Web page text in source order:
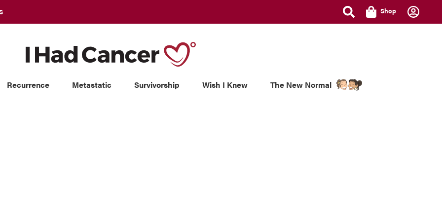
Shop
Recurrence Metastatic Survivorship Wish I Knew The New Normal